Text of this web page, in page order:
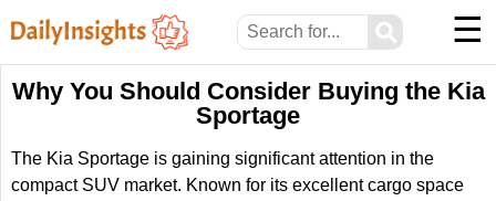
⚲ ☰
Why You Should Consider Buying the Kia
Sportage
The Kia Sportage is gaining significant attention in the
compact SUV market. Known for its excellent cargo space